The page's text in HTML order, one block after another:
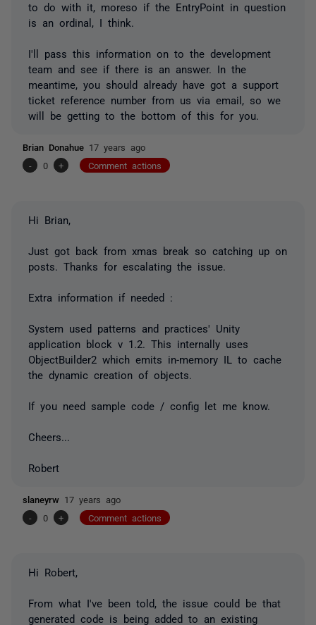
to do with it, moreso if the EntryPoint in question
is an ordinal, I think.
I'll pass this information on to the development
team and see if there is an answer. In the
meantime, you should already have got a support
ticket reference number from us via email, so we
will be getting to the bottom of this for you.
Brian Donahue 17 years ago
-
0 + Comment actions
Hi Brian,
Just got back from xmas break so catching up on
posts. Thanks for escalating the issue.
Extra information if needed :
System used patterns and practices' Unity
application block v 1.2. This internally uses
ObjectBuilder2 which emits in-memory IL to cache
the dynamic creation of objects.
If you need sample code / config let me know.
Cheers...
Robert
slaneyrw 17 years ago
-
0 + Comment actions
Hi Robert,
From what I've been told, the issue could be that
generated code is being added to an existing